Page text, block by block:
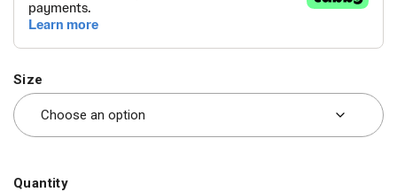
Size
Quantity